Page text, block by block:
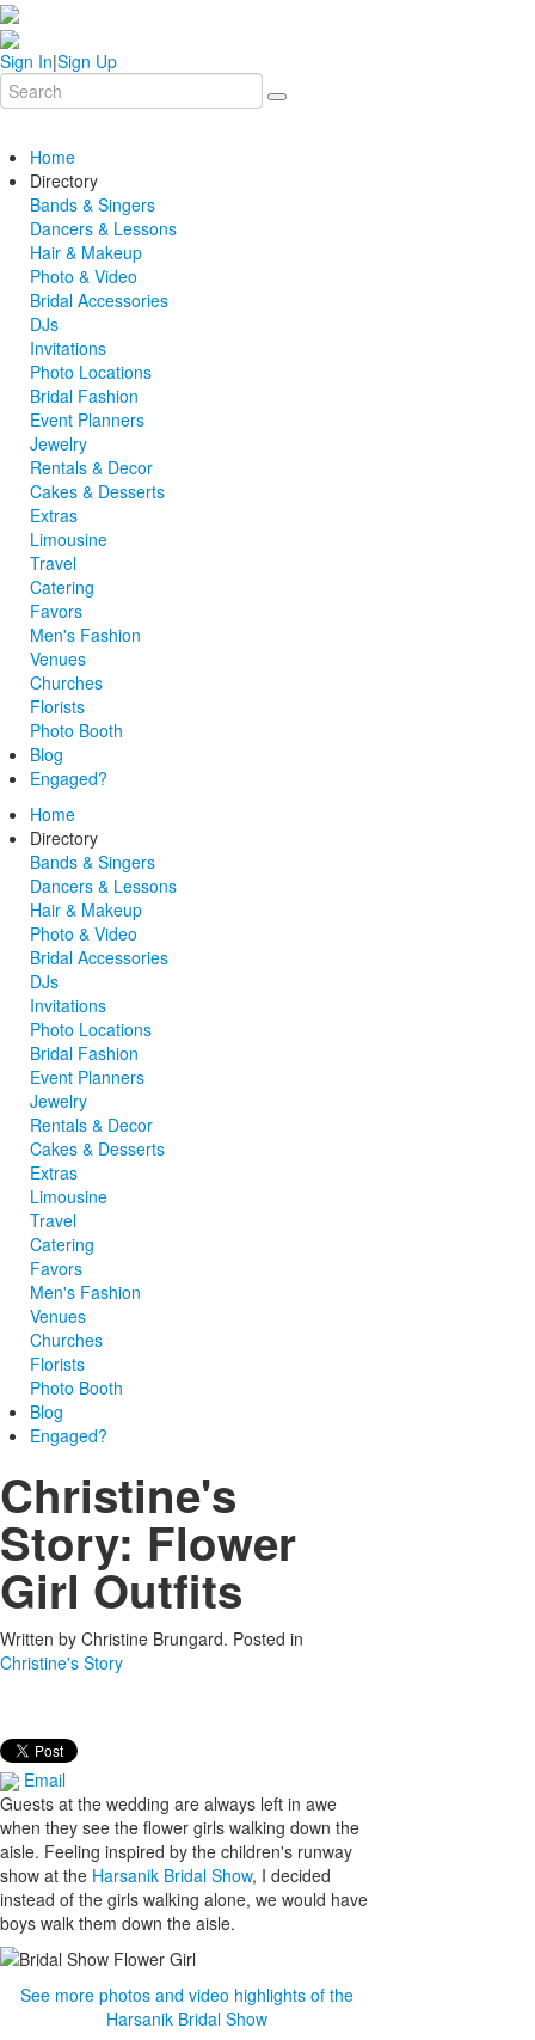
Sign In|Sign Up
Home
Directory
Bands & Singers
Dancers & Lessons
Hair & Makeup
Photo & Video
Bridal Accessories
DJs
Invitations
Photo Locations
Bridal Fashion
Event Planners
Jewelry
Rentals & Decor
Cakes & Desserts
Extras
Limousine
Travel
Catering
Favors
Men's Fashion
Venues
Churches
Florists
Photo Booth
Blog
Engaged?
Home
Directory
Bands & Singers
Dancers & Lessons
Hair & Makeup
Photo & Video
Bridal Accessories
DJs
Invitations
Photo Locations
Bridal Fashion
Event Planners
Jewelry
Rentals & Decor
Cakes & Desserts
Extras
Limousine
Travel
Catering
Favors
Men's Fashion
Venues
Churches
Florists
Photo Booth
Blog
Engaged?
Christine's
Story: Flower
Girl Outfits
Written by Christine Brungard. Posted in
Christine's Story
Email
Guests at the wedding are always left in awe
when they see the flower girls walking down the
aisle. Feeling inspired by the children's runway
show at the Harsanik Bridal Show, I decided
instead of the girls walking alone, we would have
boys walk them down the aisle.
See more photos and video highlights of the
Harsanik Bridal Show